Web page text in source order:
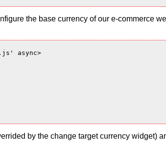
the base currency of our e-commerce
async>
by the change target currency widget)